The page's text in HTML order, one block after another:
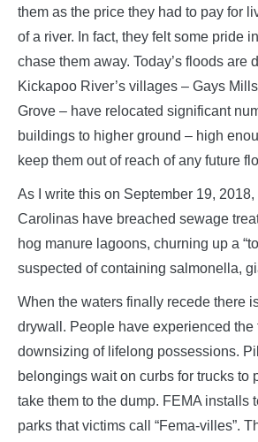
them as the price they had to pay for
of a river. In fact, they felt some pride
chase them away. Today’s floods are
Kickapoo River’s villages – Gays
Grove – have relocated significant
buildings to higher ground – high
keep them out of reach of any future
As I write this on September 19,
Carolinas have breached sewage
hog manure lagoons, churning up a
suspected of containing salmonella,
When the waters finally recede there
drywall. People have experienced the
downsizing of lifelong possessions.
belongings wait on curbs for trucks to
take them to the dump. FEMA installs
parks that victims call “Fema-villes”.